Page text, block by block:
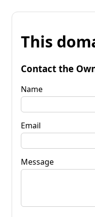
This
Contact the
Name
Email
Message